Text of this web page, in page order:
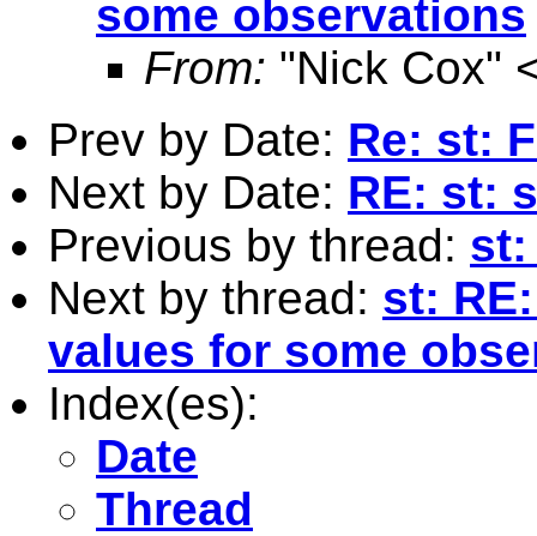
some observations
From: "Nick Cox"
Prev by Date: Re: st:
Next by Date: RE: st:
Previous by thread: st:
Next by thread: st:
values for some
Index(es):
Date
Thread